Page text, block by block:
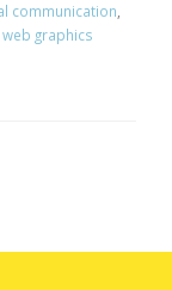
communication,
web graphics